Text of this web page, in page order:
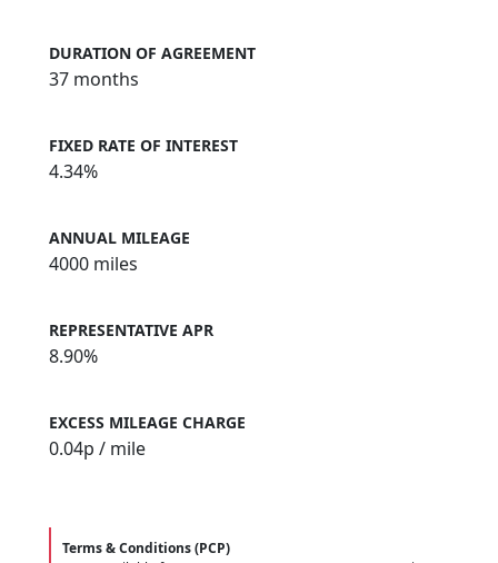
DURATION OF AGREEMENT
37 months
FIXED RATE OF INTEREST
4.34%
ANNUAL MILEAGE
4000 miles
REPRESENTATIVE APR
8.90%
EXCESS MILEAGE CHARGE
0.04p / mile
Terms & Conditions (PCP)